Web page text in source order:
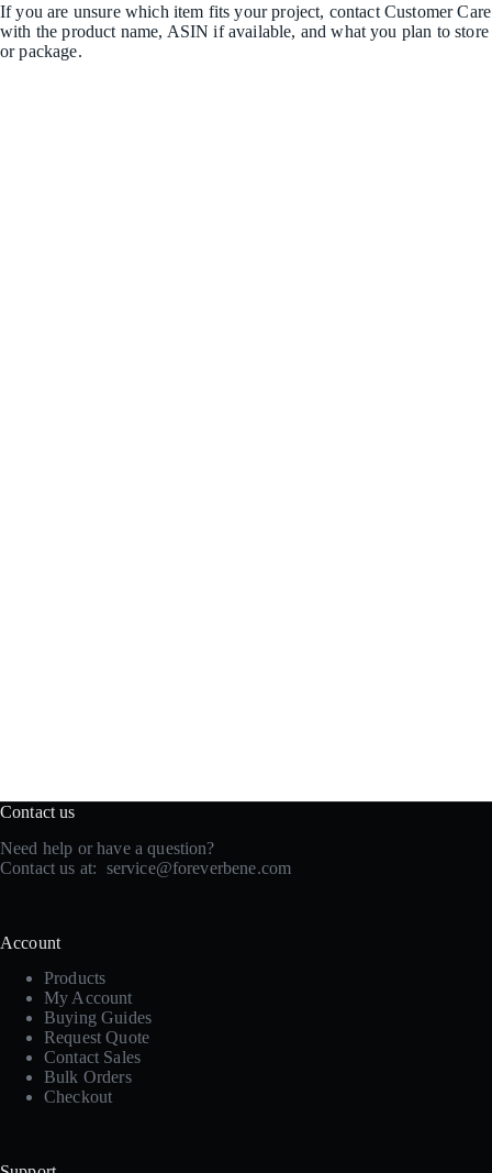
If you are unsure which item fits your project, contact Customer Care
with the product name, ASIN if available, and what you plan to store
or package.
Contact us
Need help or have a question?
Contact us at: service@foreverbene.com
Account
Products
My Account
Buying Guides
Request Quote
Contact Sales
Bulk Orders
Checkout